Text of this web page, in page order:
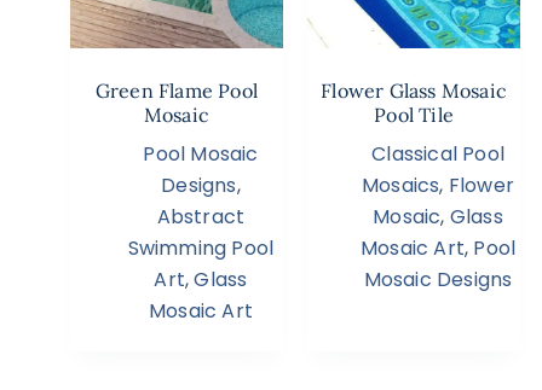
Green Flame Pool
Mosaic
Pool Mosaic
Designs,
Abstract
Swimming Pool
Art,Glass
Mosaic Art
Flower Glass Mosaic
Pool Tile
Classical Pool
Mosaics, Flower
Mosaic, Glass
Mosaic Art, Pool
Mosaic Designs